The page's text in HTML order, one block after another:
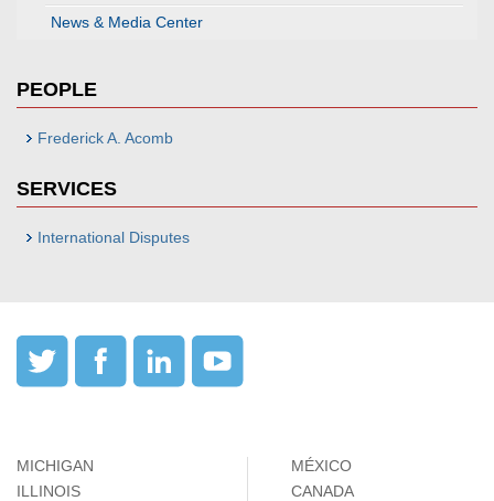
News & Media Center
PEOPLE
Frederick A. Acomb
SERVICES
International Disputes
MICHIGAN
ILLINOIS
MÉXICO
CANADA